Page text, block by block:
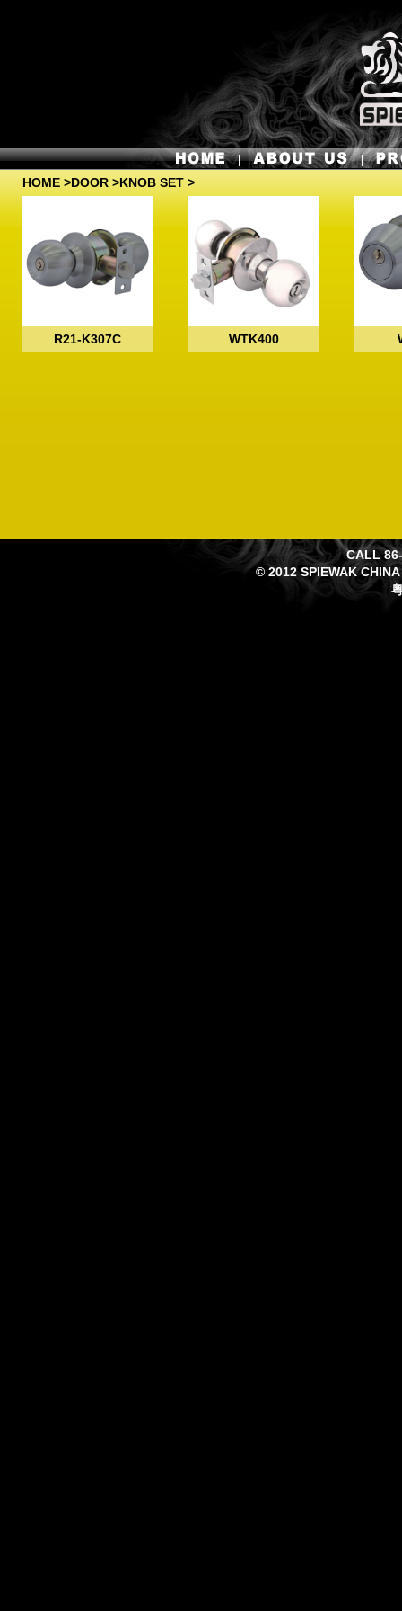
HOME >DOOR >KNOB SET >
R21-K307C WTK400
CALL
© 2012 SPIEWAK CHINA